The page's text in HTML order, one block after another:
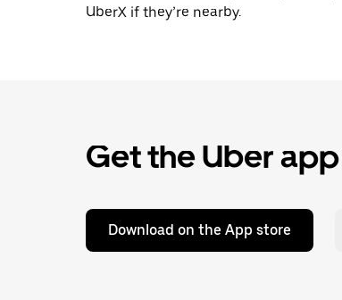
UberX if they’re nearby.
Get the Uber
Download on the App store